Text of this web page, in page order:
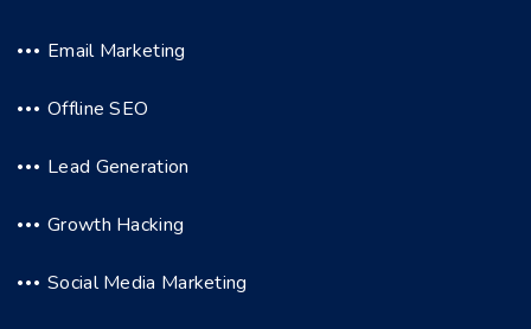
Email Marketing
Offline SEO
Lead Generation
Growth Hacking
Social Media Marketing